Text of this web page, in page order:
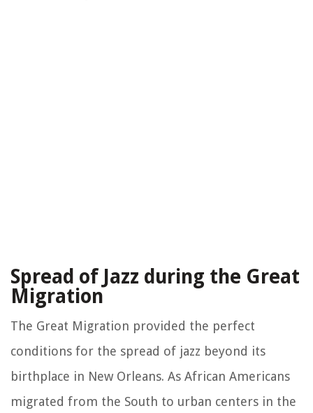
Spread of Jazz during the Great
Migration
The Great Migration provided the perfect
conditions for the spread of jazz beyond its
birthplace in New Orleans. As African Americans
migrated from the South to urban centers in the